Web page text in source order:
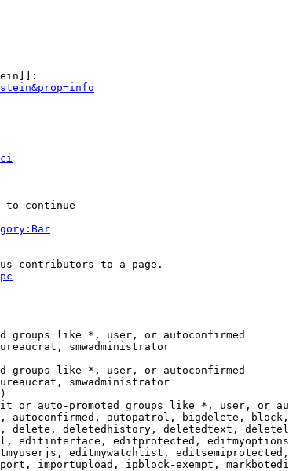
to continue
contributors to a page.
groups like *, user, or autoconfirmed
smwadministrator
groups like *, user, or autoconfirmed
smwadministrator
or auto-promoted groups like *, user, or
autopatrol, bigdelete,
delete, deletedhistory, deletedtext,
editinterface, editprotected,
editmywatchlist,
importupload, ipblock-exempt,